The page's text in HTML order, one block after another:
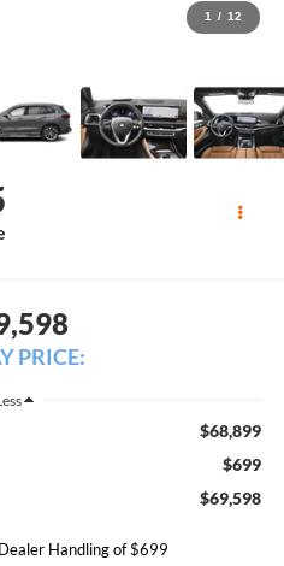
1 / 12
PRICE:
$68,899
$699
$69,598
Handling of $699